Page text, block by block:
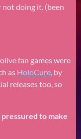
doing it. (been
fan games were
as HoloCure, by
releases too, so
to make